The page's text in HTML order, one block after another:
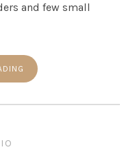
and few small